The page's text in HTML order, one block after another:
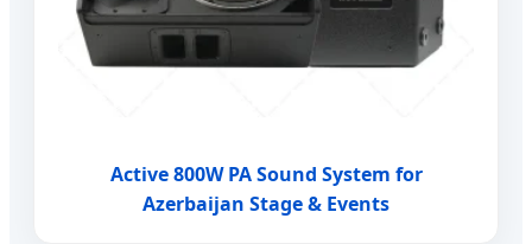
Active 800W PA Sound System for
Azerbaijan Stage & Events